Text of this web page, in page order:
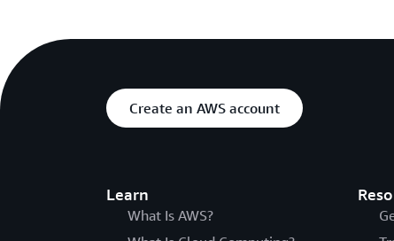
Create an AWS account
Learn
What Is AWS?